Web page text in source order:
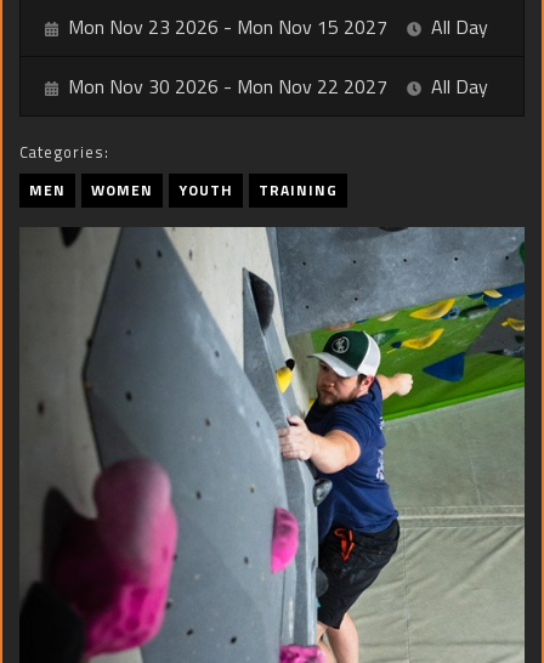
Mon Nov 23 2026 - Mon Nov 15 2027 All Day
Mon Nov 30 2026 - Mon Nov 22 2027 All Day
Categories:
MEN WOMEN YOUTH TRAINING